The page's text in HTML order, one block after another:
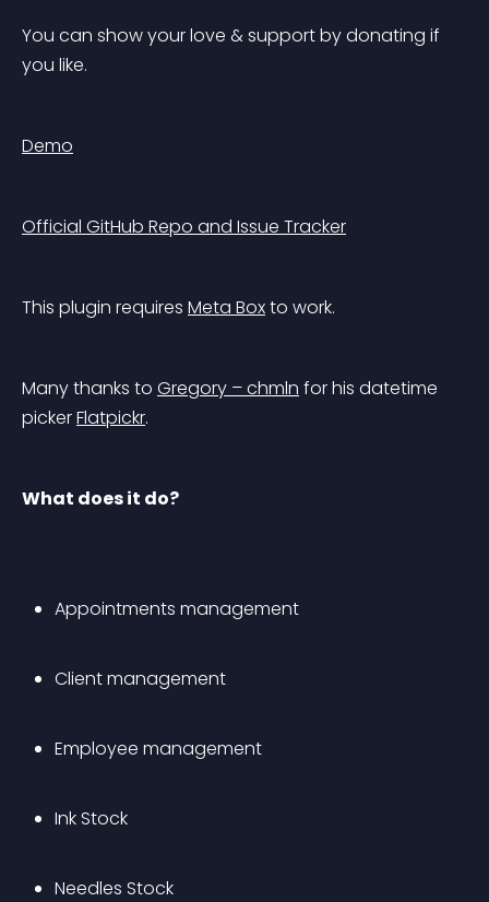
You can show your love & support by donating if
you like.
Demo
Official GitHub Repo and Issue Tracker
This plugin requires Meta Box to work.
Many thanks to Gregory – chmln for his datetime
picker Flatpickr.
What does it do?
Appointments management
Client management
Employee management
Ink Stock
Needles Stock